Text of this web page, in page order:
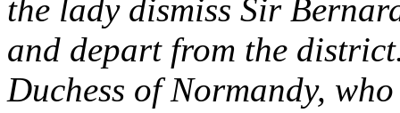
the lady dismiss Sir
and depart from the
Duchess of Normandy,